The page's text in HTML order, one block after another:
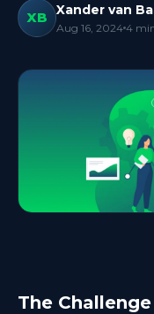
XB Xander van
Aug 16, 2024 4
The